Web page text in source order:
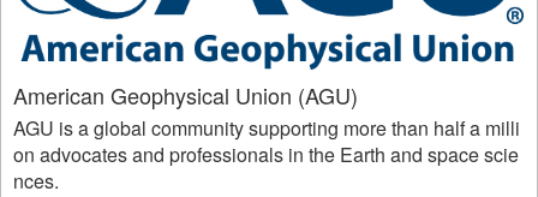
American Geophysical Union (AGU)
AGU is a global community supporting more than half a milli
on advocates and professionals in the Earth and space scie
nces.